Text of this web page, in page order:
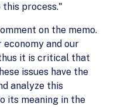
this process."
on the memo.
economy and our
it is critical that
issues have the
analyze this
its meaning in the